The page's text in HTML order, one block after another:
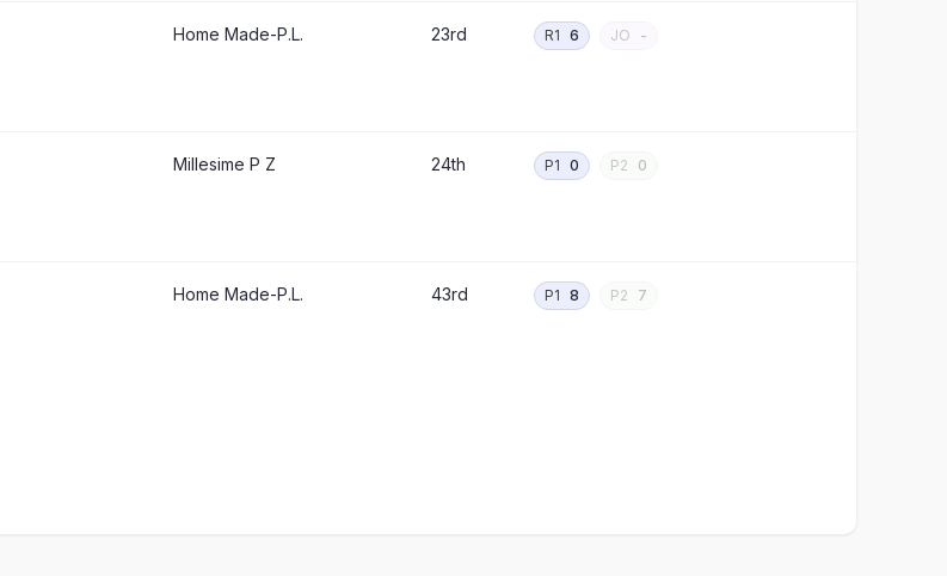
Home Made-P.L. 23rd R1 6 JO -
Millesime P Z 24th P1 0 P2 0
Home Made-P.L. 43rd P1 8 P2 7